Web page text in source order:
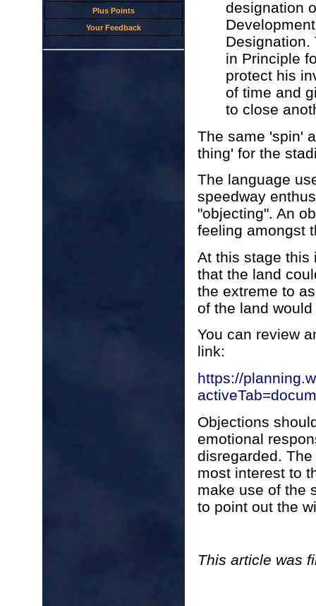
Plus Points
Your Feedback
designation
Designation.
in Principle
protect his
of time and
to close
The same 'spin'
thing' for the
The language
speedway
"objecting". An
feeling amongst
At this stage this
that the land
the extreme to
of the land
You can review
link:
https://
Objections
emotional
disregarded.
most interest to
make use of the
to point out the
This article was